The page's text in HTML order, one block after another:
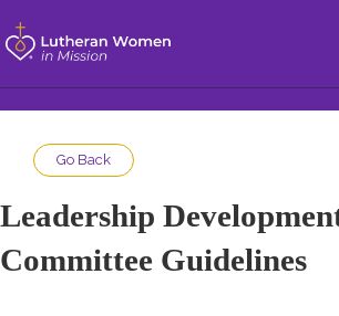
Go Back
Leadership
Committee Guidelines